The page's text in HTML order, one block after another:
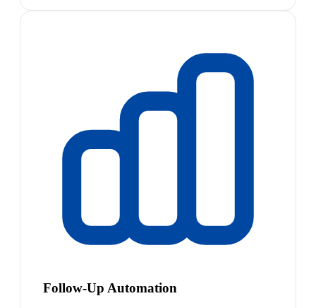
Follow-Up Automation